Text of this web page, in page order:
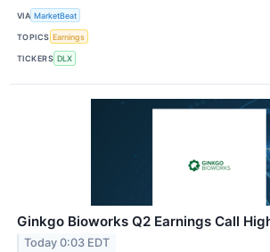
VIA MarketBeat
TOPICS Earnings
TICKERS DLX
Ginkgo Bioworks Q2 Earnings Call
Today 0:03 EDT